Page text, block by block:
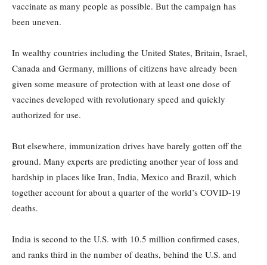
vaccinate as many people as possible. But the campaign has
been uneven.
In wealthy countries including the United States, Britain, Israel,
Canada and Germany, millions of citizens have already been
given some measure of protection with at least one dose of
vaccines developed with revolutionary speed and quickly
authorized for use.
But elsewhere, immunization drives have barely gotten off the
ground. Many experts are predicting another year of loss and
hardship in places like Iran, India, Mexico and Brazil, which
together account for about a quarter of the world’s COVID-19
deaths.
India is second to the U.S. with 10.5 million confirmed cases,
and ranks third in the number of deaths, behind the U.S. and